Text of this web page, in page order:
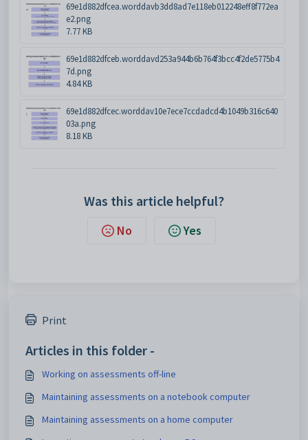
69e1d882dfcea.worddavb3dd8ad7e118eb012248eff8f772ea
e2.png
7.77 KB
69e1d882dfceb.worddavd253a944b6b764f3bcc4f2de5775b4
7d.png
4.84 KB
69e1d882dfcec.worddav10e7ece7ccdadcd4b1049b316c640
03a.png
8.18 KB
Was this article helpful?
No Yes
Print
Articles in this folder -
Working on assessments off-line
Maintaining assessments on a notebook computer
Maintaining assessments on a home computer